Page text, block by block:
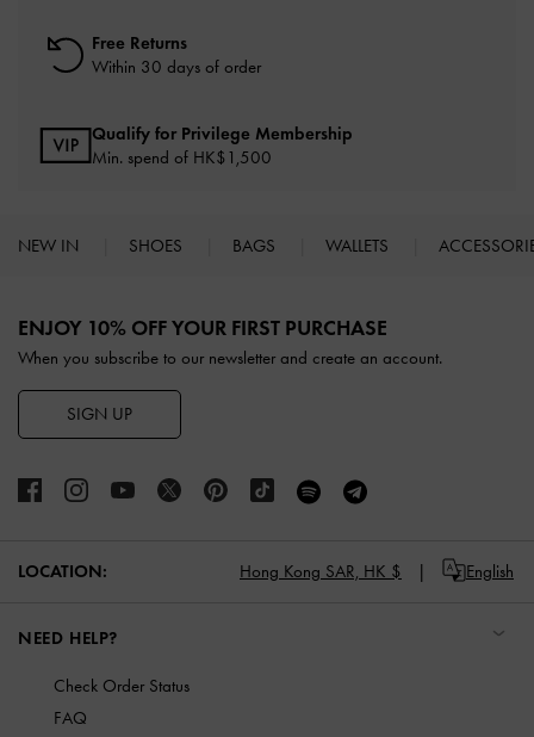
Free Returns
Within 30 days of order
Qualify for Privilege Membership
Min. spend of HK$1,500
NEW IN SHOES BAGS WALLETS
ENJOY 10% OFF YOUR FIRST PURCHASE
When you subscribe to our newsletter and create an account.
SIGN UP
LOCATION: Hong Kong SAR, HK $ English
NEED HELP?
Check Order Status
FAQ